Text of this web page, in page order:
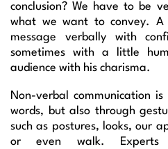
conclusion? We have to be
what we want to convey. A
message verbally with
sometimes with a little
audience with his charisma.
Non-verbal communication
words, but also through
such as postures, looks, our
or even walk. Experts